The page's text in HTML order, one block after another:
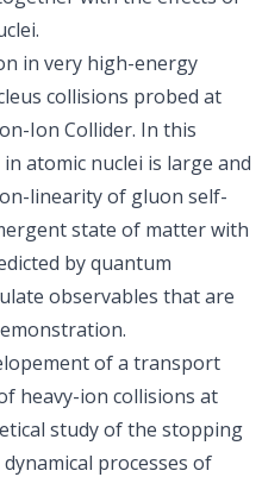
in very high-energy
collisions probed at
Ion Collider. In this
atomic nuclei is large and
linearity of gluon self-
state of matter with
by quantum
observables that are
of a transport
heavy-ion collisions at
study of the stopping
processes of